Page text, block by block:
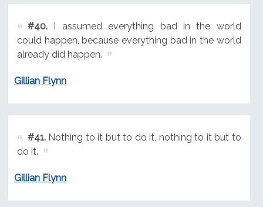
#40.I assumed everything bad in the world
could happen, because everything bad in the world
already did happen.
Gillian Flynn
#41.Nothing to it but to do it, nothing to it but to
do it.
Gillian Flynn